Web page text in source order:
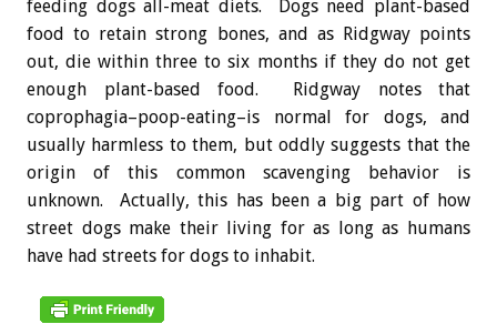
feeding dogs all-meat diets. Dogs need plant-based
food to retain strong bones, and as Ridgway points
out, die within three to six months if they do not get
enough plant-based food. Ridgway notes that
coprophagia–poop-eating–is normal for dogs, and
usually harmless to them, but oddly suggests that the
origin of this common scavenging behavior is
unknown. Actually, this has been a big part of how
street dogs make their living for as long as humans
have had streets for dogs to inhabit.